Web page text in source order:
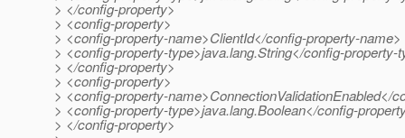
> </config-property>
> <config-property>
> <config-property-name>ClientId</config-property-name>
> <config-property-type>java.lang.String</config-property-
> </config-property>
> <config-property>
> <config-property-name>ConnectionValidationEnabled</
> <config-property-type>java.lang.Boolean</config-
> </config-property>